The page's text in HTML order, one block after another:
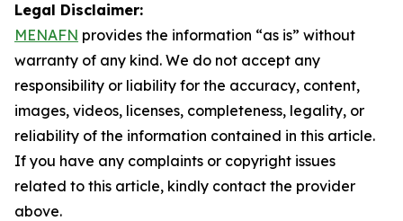
Legal Disclaimer:
MENAFN provides the information “as is” without
warranty of any kind. We do not accept any
responsibility or liability for the accuracy, content,
images, videos, licenses, completeness, legality, or
reliability of the information contained in this article.
If you have any complaints or copyright issues
related to this article, kindly contact the provider
above.